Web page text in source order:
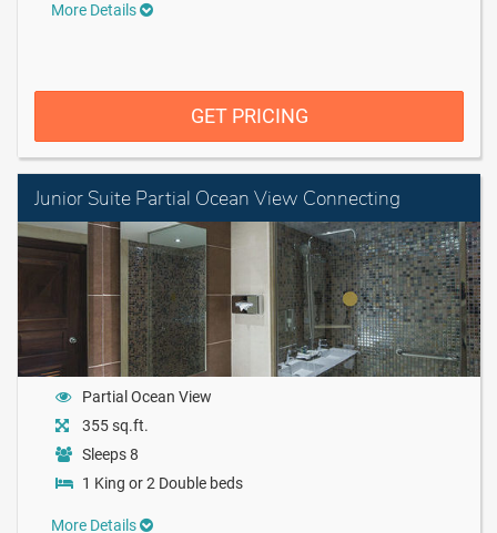
More Details
GET PRICING
Junior Suite Partial Ocean View Connecting
Partial Ocean View
355 sq.ft.
Sleeps 8
1 King or 2 Double beds
More Details